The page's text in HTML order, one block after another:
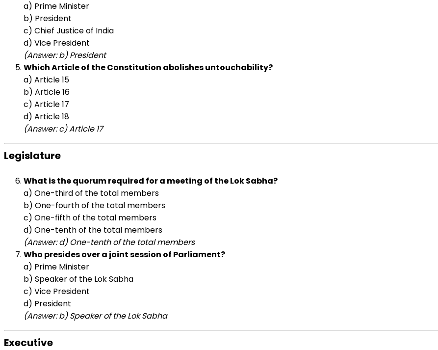
a) Prime Minister
b) President
c) Chief Justice of India
d) Vice President
(Answer: b) President
Which Article of the Constitution abolishes untouchability?
a) Article 15
b) Article 16
c) Article 17
d) Article 18
(Answer: c) Article 17
Legislature
What is the quorum required for a meeting of the Lok Sabha?
a) One-third of the total members
b) One-fourth of the total members
c) One-fifth of the total members
d) One-tenth of the total members
(Answer: d) One-tenth of the total members
Who presides over a joint session of Parliament?
a) Prime Minister
b) Speaker of the Lok Sabha
c) Vice President
d) President
(Answer: b) Speaker of the Lok Sabha
Executive